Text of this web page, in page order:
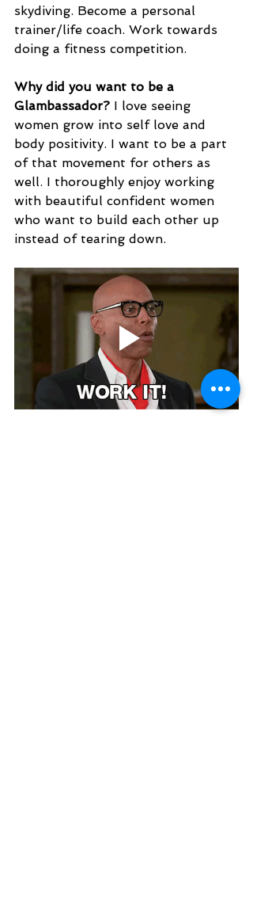
skydiving. Become a personal
trainer/life coach. Work towards
doing a fitness competition.
Why did you want to be a
Glambassador? I love seeing
women grow into self love and
body positivity. I want to be a part
of that movement for others as
well. I thoroughly enjoy working
with beautiful confident women
who want to build each other up
instead of tearing down.